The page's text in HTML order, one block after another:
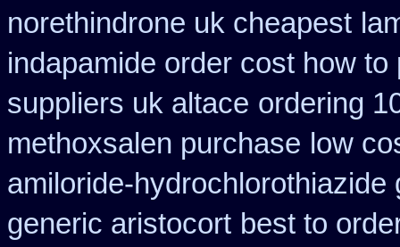
norethindrone uk cheapest
indapamide order cost how to
suppliers uk altace ordering
methoxsalen purchase low
amiloride-hydrochlorothiazide
generic aristocort best to